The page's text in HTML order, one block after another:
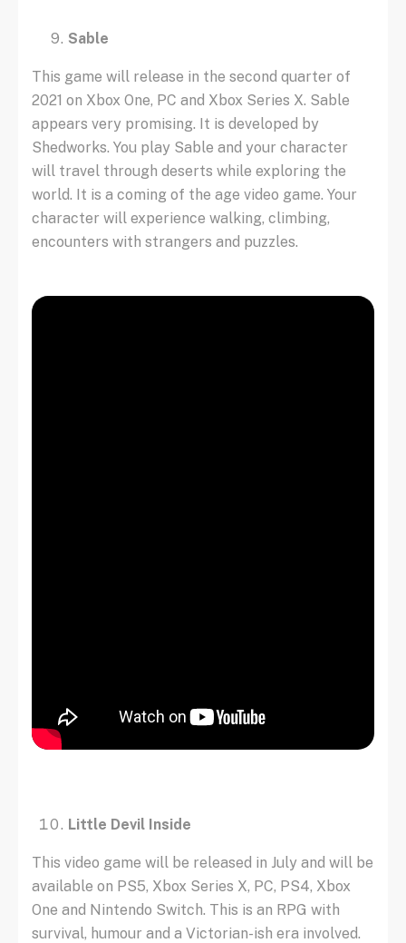
Sable
This game will release in the second quarter of
2021 on Xbox One, PC and Xbox Series X. Sable
appears very promising. It is developed by
Shedworks. You play Sable and your character
will travel through deserts while exploring the
world. It is a coming of the age video game. Your
character will experience walking, climbing,
encounters with strangers and puzzles.
Little Devil Inside
This video game will be released in July and will be
available on PS5, Xbox Series X, PC, PS4, Xbox
One and Nintendo Switch. This is an RPG with
survival, humour and a Victorian-ish era involved.